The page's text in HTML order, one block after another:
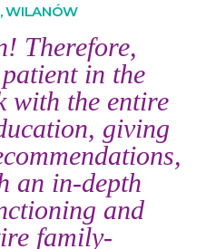
WILANÓW
Therefore,
in the
with the entire
giving
an in-depth
and
family-